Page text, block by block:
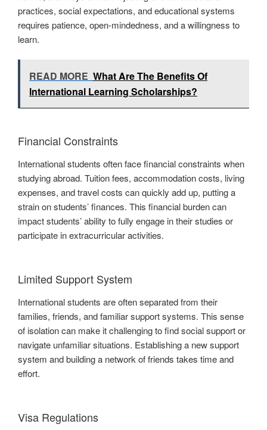
practices, social expectations, and educational systems
requires patience, open-mindedness, and a willingness to
learn.
READ MORE What Are The Benefits Of
International Learning Scholarships?
Financial Constraints
International students often face financial constraints when
studying abroad. Tuition fees, accommodation costs, living
expenses, and travel costs can quickly add up, putting a
strain on students’ finances. This financial burden can
impact students’ ability to fully engage in their studies or
participate in extracurricular activities.
Limited Support System
International students are often separated from their
families, friends, and familiar support systems. This sense
of isolation can make it challenging to find social support or
navigate unfamiliar situations. Establishing a new support
system and building a network of friends takes time and
effort.
Visa Regulations